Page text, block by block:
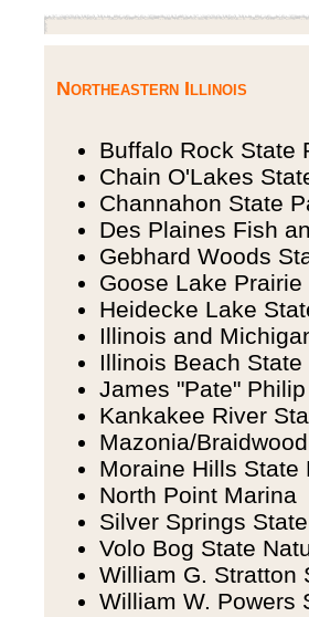
Northeastern Illinois
Buffalo Rock State
Chain O'Lakes
Channahon State
Des Plaines Fish
Gebhard Woods
Goose Lake
Heidecke Lake
Illinois and
Illinois Beach State
James "Pate"
Kankakee River
Mazonia/
Moraine Hills State
North Point Marina
Silver Springs
Volo Bog State
William G. Stratton
William W. Powers